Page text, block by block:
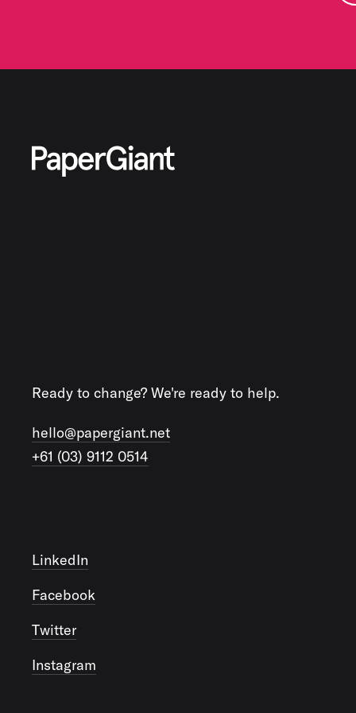
Ready to change? We're ready to help.
hello@papergiant.net
+61 (03) 9112 0514
LinkedIn
Facebook
Twitter
Instagram